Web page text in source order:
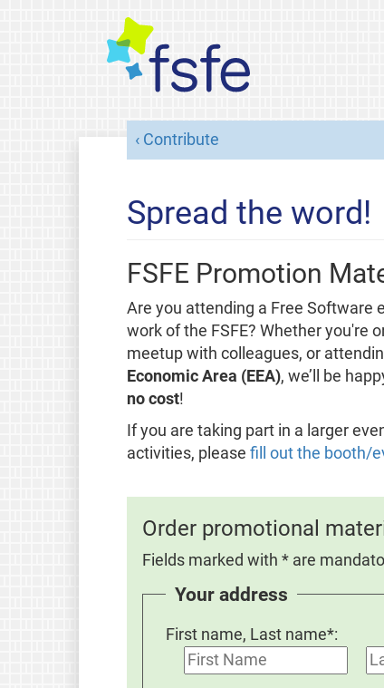
Contribute
Spread the word!
FSFE Promotion
Are you attending a Free Software
work of the FSFE? Whether you're
meetup with colleagues, or
Economic Area (EEA), we’ll be
no cost!
If you are taking part in a larger
activities, please fill out the booth/
Order promotional
Fields marked with * are
Your address
First name, Last name*: